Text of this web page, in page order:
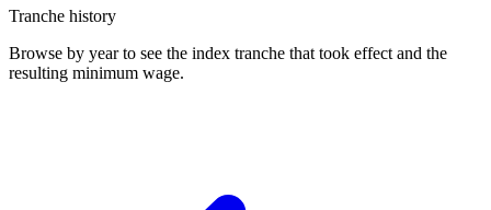
Tranche history
Browse by year to see the index tranche that took effect and the
resulting minimum wage.